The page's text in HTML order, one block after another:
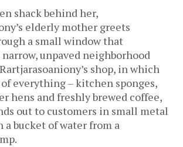
shack behind her,
elderly mother greets
a small window that
unpaved neighborhood
shop, in which
everything – kitchen sponges,
hens and freshly brewed coffee,
out to customers in small metal
a bucket of water from a